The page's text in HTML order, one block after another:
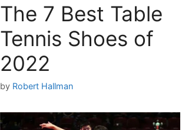
The 7 Best Table
Tennis Shoes of
2022
by Robert Hallman